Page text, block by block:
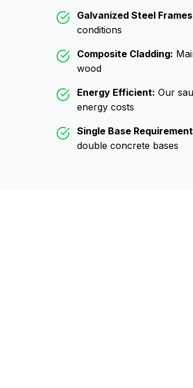
Galvanized Steel
conditions
Composite Cladding:
wood
Energy Efficient: Our
energy costs
Single Base
double concrete bases